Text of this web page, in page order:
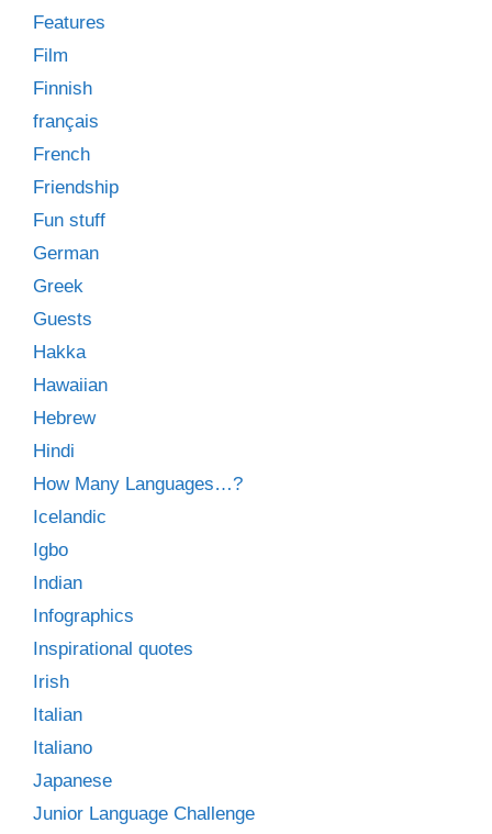
Features
Film
Finnish
français
French
Friendship
Fun stuff
German
Greek
Guests
Hakka
Hawaiian
Hebrew
Hindi
How Many Languages…?
Icelandic
Igbo
Indian
Infographics
Inspirational quotes
Irish
Italian
Italiano
Japanese
Junior Language Challenge